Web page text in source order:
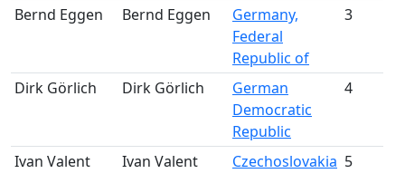
Bernd Eggen
Bernd Eggen
Germany,
Federal
Republic of
3
Dirk Görlich Dirk Görlich
German
Democratic
Republic
4
Ivan Valent Ivan Valent Czechoslovakia 5